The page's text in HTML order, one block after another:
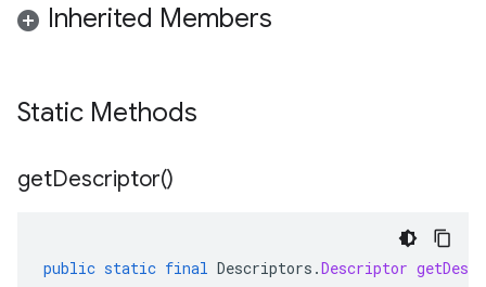
Inherited Members
Static Methods
getDescriptor()
public static final Descriptors .Descriptor